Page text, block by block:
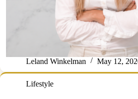
Leland Winkelman May 12,
Lifestyle